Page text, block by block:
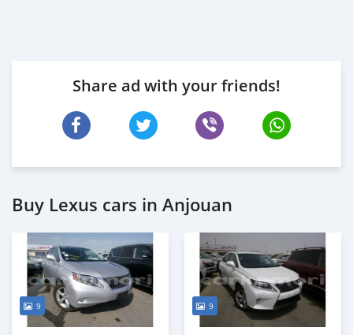
Share ad with your friends!
Buy Lexus cars in Anjouan
9 9